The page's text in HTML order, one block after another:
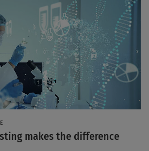
makes the difference